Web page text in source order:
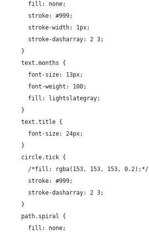
        fill: none;
        stroke: #999;
        stroke-width: 1px;
        stroke-dasharray: 2 3;
      }
      text.months {
        font-size: 13px;
        font-weight: 100;
        fill: lightslategray;
      }
      text.title {
        font-size: 24px;
      }
      circle.tick {
        /*fill: rgba(153, 153, 153, 0.2);*/
        stroke: #999;
        stroke-dasharray: 2 3;
      }
      path.spiral {
        fill: none;